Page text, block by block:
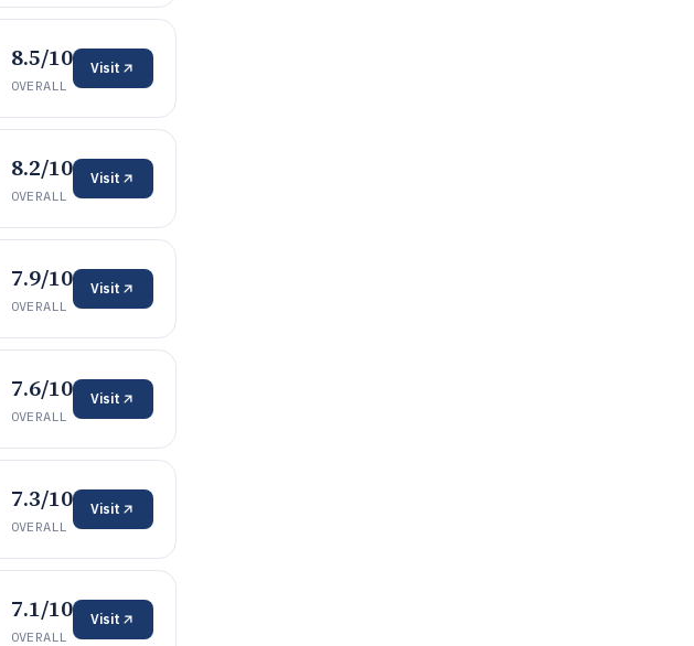
8.5/10
OVERALL
Visit
8.2/10
OVERALL
Visit
7.9/10
OVERALL
Visit
7.6/10
OVERALL
Visit
7.3/10
OVERALL
Visit
7.1/10
OVERALL
Visit